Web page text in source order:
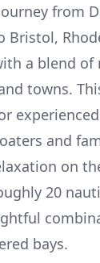
from
Bristol,
a blend
towns.
and
on
20
bays.